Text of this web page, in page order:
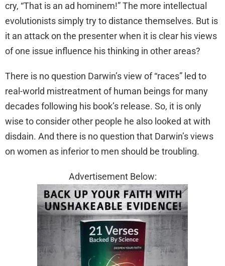
cry, “That is an ad hominem!” The more intellectual
evolutionists simply try to distance themselves. But is
it an attack on the presenter when it is clear his views
of one issue influence his thinking in other areas?
There is no question Darwin’s view of “races” led to
real-world mistreatment of human beings for many
decades following his book’s release. So, it is only
wise to consider other people he also looked at with
disdain. And there is no question that Darwin’s views
on women as inferior to men should be troubling.
Advertisement Below: